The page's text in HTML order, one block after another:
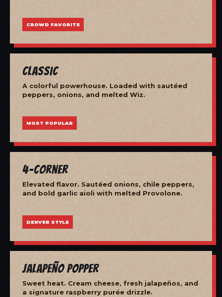
CROWD FAVORITE
Classic
A colorful powerhouse. Loaded with sautéed
peppers, onions, and melted Wiz.
MOST POPULAR
4-Corner
Elevated flavor. Sautéed onions, chile peppers,
and bold garlic aioli with melted Provolone.
DENVER STYLE
Jalapeño Popper
Sweet heat. Cream cheese, fresh jalapeños, and
a signature raspberry purée drizzle.